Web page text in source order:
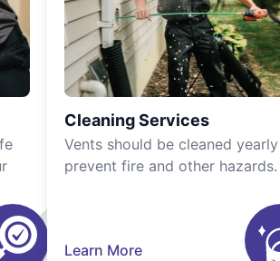
Cleaning Services
Vents should be cleaned
prevent fire and other hazards.
Learn More